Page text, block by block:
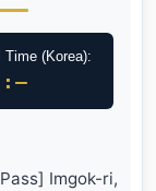
Time (Korea):
Imgok-ri,